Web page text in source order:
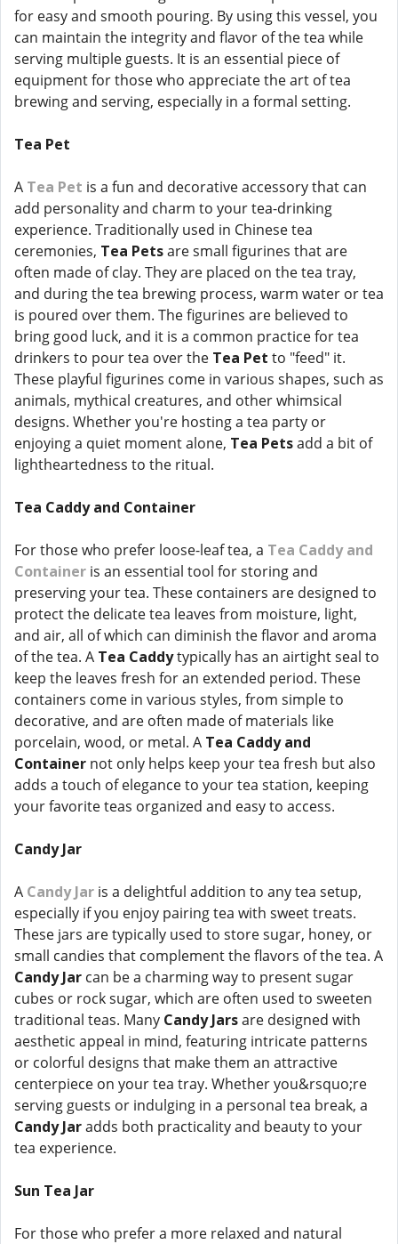
for easy and smooth pouring. By using this vessel, you
can maintain the integrity and flavor of the tea while
serving multiple guests. It is an essential piece of
equipment for those who appreciate the art of tea
brewing and serving, especially in a formal setting.
Tea Pet
A Tea Pet is a fun and decorative accessory that can
add personality and charm to your tea-drinking
experience. Traditionally used in Chinese tea
ceremonies, Tea Petsare small figurines that are
often made of clay. They are placed on the tea tray,
and during the tea brewing process, warm water or tea
is poured over them. The figurines are believed to
bring good luck, and it is a common practice for tea
drinkers to pour tea over the Tea Pet to "feed" it.
These playful figurines come in various shapes, such as
animals, mythical creatures, and other whimsical
designs. Whether you're hosting a tea party or
enjoying a quiet moment alone, Tea Petsadd a bit of
lightheartedness to the ritual.
Tea Caddy and Container
For those who prefer loose-leaf tea, a Tea Caddy and
Container is an essential tool for storing and
preserving your tea. These containers are designed to
protect the delicate tea leaves from moisture, light,
and air, all of which can diminish the flavor and aroma
of the tea. A Tea Caddytypically has an airtight seal to
keep the leaves fresh for an extended period. These
containers come in various styles, from simple to
decorative, and are often made of materials like
porcelain, wood, or metal. A Tea Caddy and
Container not only helps keep your tea fresh but also
adds a touch of elegance to your tea station, keeping
your favorite teas organized and easy to access.
Candy Jar
A Candy Jar is a delightful addition to any tea setup,
especially if you enjoy pairing tea with sweet treats.
These jars are typically used to store sugar, honey, or
small candies that complement the flavors of the tea. A
Candy Jar can be a charming way to present sugar
cubes or rock sugar, which are often used to sweeten
traditional teas. Many Candy Jarsare designed with
aesthetic appeal in mind, featuring intricate patterns
or colorful designs that make them an attractive
centerpiece on your tea tray. Whether you&rsquo;re
serving guests or indulging in a personal tea break, a
Candy Jaradds both practicality and beauty to your
tea experience.
Sun Tea Jar
For those who prefer a more relaxed and natural